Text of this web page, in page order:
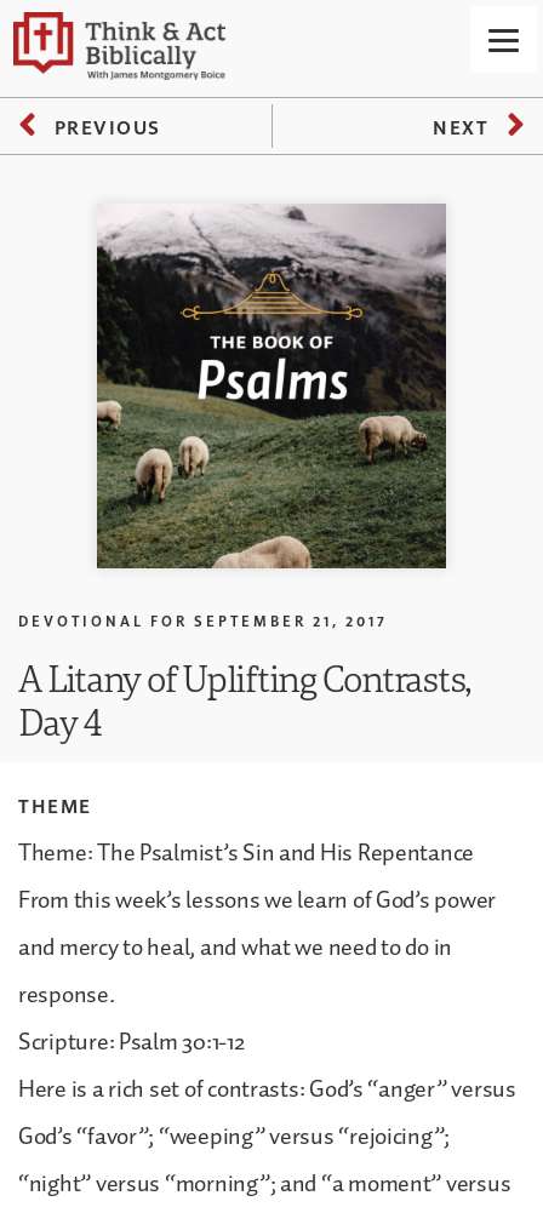
PREVIOUS NEXT
DEVOTIONAL FOR SEPTEMBER 21, 2017
A Litany of Uplifting Contrasts,
Day 4
THEME
Theme: The Psalmist’s Sin and His Repentance
From this week’s lessons we learn of God’s power
and mercy to heal, and what we need to do in
response.
Scripture: Psalm 30:1-12
Here is a rich set of contrasts: God’s “anger” versus
God’s “favor”; “weeping” versus “rejoicing”;
“night” versus “morning”; and “a moment” versus